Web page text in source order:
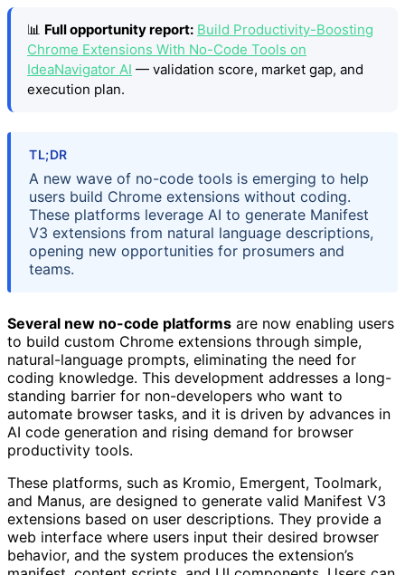
📊 Full opportunity report: Build Productivity-Boosting
Chrome Extensions With No-Code Tools on
IdeaNavigator AI — validation score, market gap, and
execution plan.
TL;DR
A new wave of no-code tools is emerging to help
users build Chrome extensions without coding.
These platforms leverage AI to generate Manifest
V3 extensions from natural language descriptions,
opening new opportunities for prosumers and
teams.
Several new no-code platforms are now enabling users
to build custom Chrome extensions through simple,
natural-language prompts, eliminating the need for
coding knowledge. This development addresses a long-
standing barrier for non-developers who want to
automate browser tasks, and it is driven by advances in
AI code generation and rising demand for browser
productivity tools.
These platforms, such as Kromio, Emergent, Toolmark,
and Manus, are designed to generate valid Manifest V3
extensions based on user descriptions. They provide a
web interface where users input their desired browser
behavior, and the system produces the extension’s